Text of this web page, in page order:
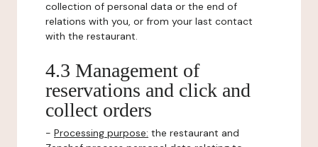
collection of personal data or the end of
relations with you, or from your last contact
with the restaurant.
4.3 Management of
reservations and click and
collect orders
- Processing purpose: the restaurant and